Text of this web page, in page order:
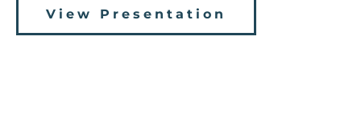
View Presentation